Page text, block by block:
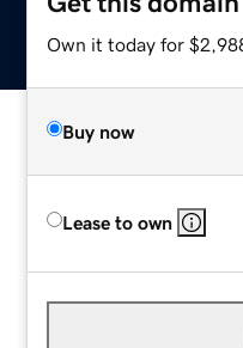
Own it today for
Buy now
Lease to own